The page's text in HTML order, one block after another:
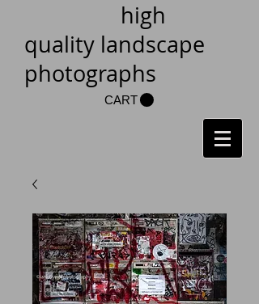
high
quality landscape
photographs
CART